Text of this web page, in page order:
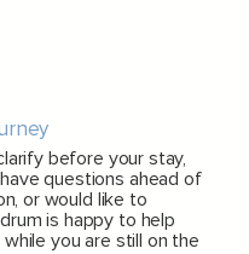
before your stay,
questions ahead of
or would like to
is happy to help
you are still on the